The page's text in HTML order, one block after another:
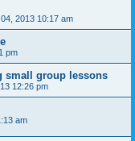
2013 10:17 am
pm
small group lessons
12:26 pm
am